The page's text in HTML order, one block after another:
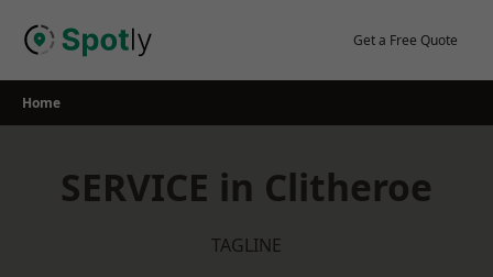
Get a Free Quote
Home
SERVICE in Clitheroe
TAGLINE